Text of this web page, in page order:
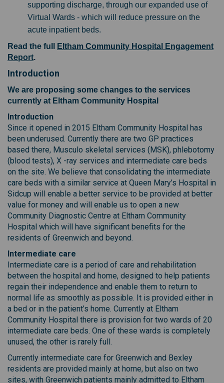
supporting discharge, through our expanded use of
Virtual Wards - which will reduce pressure on the
acute inpatient beds.
Read the full
Eltham Community Hospital Engagement
Report.
Introduction
We are proposing some changes to the services
currently at Eltham Community Hospital
Introduction
Since it opened in 2015 Eltham Community Hospital has
been underused. Currently there are two GP practices
based there, Musculo skeletal services (MSK), phlebotomy
(blood tests), X -ray services and intermediate care beds
on the site. We believe that consolidating the intermediate
care beds with a similar service at Queen Mary’s Hospital in
Sidcup will enable a better service to be provided at better
value for money and will enable us to open a new
Community Diagnostic Centre at Eltham Community
Hospital which will have significant benefits for the
residents of Greenwich and beyond.
Intermediate care
Intermediate care is a period of care and rehabilitation
between the hospital and home, designed to help patients
regain their independence and enable them to return to
normal life as smoothly as possible. It is provided either in
a bed or in the patient’s home. Currently at Eltham
Community Hospital there is provision for two wards of 20
intermediate care beds. One of these wards is completely
unused, the other is rarely full.
Currently intermediate care for Greenwich and Bexley
residents are provided mainly at home, but also on two
sites, with Greenwich patients mainly admitted to Eltham